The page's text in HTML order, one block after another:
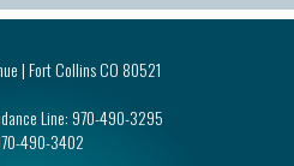
| Fort Collins CO 80521
Line: 970-490-3295
490-3402